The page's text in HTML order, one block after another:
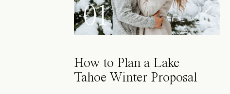
01
How to Plan a Lake
Tahoe Winter Proposal